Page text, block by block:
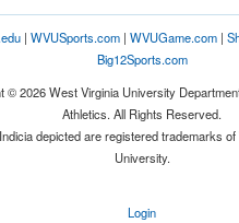
| WVUSports.com| WVUGame.com|
Big12Sports.com
© 2026 West Virginia University
Athletics. All Rights Reserved.
depicted are registered trademarks
University.
Login